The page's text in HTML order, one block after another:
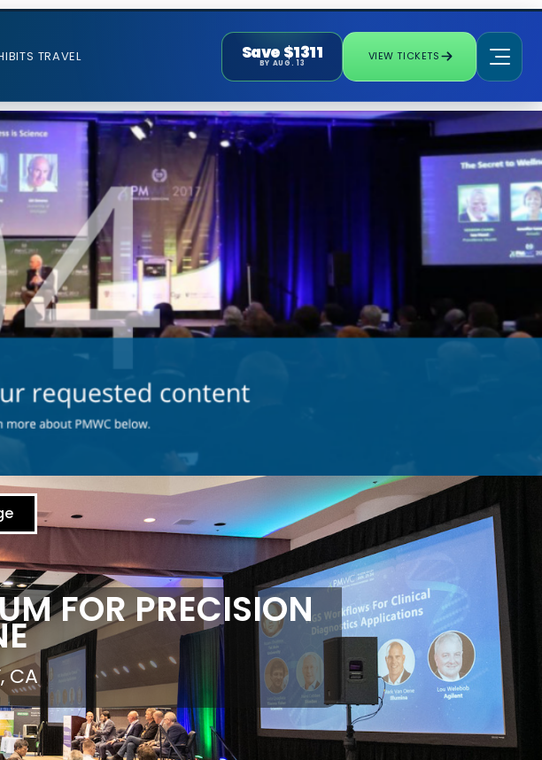
TRAVEL Save $1311
BY AUG. 13
VIEW TICKETS
FOR PRECISION
CA